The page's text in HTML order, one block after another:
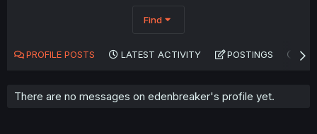
Find
PROFILE POSTS LATEST ACTIVITY POSTINGS
There are no messages on edenbreaker's profile yet.